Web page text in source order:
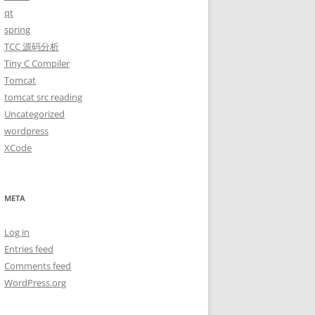
qt
spring
TCC 源码分析
Tiny C Compiler
Tomcat
tomcat src reading
Uncategorized
wordpress
XCode
META
Log in
Entries feed
Comments feed
WordPress.org